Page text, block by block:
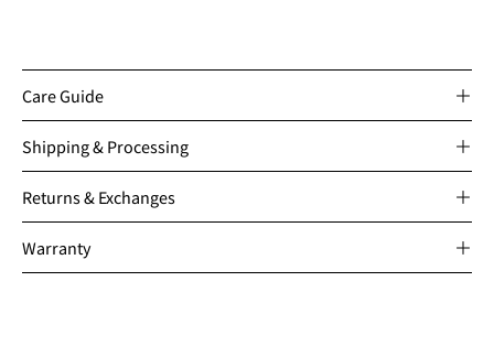
Care Guide
Shipping & Processing
Returns & Exchanges
Warranty